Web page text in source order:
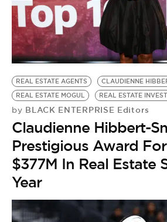
BE EXTRAS
REAL ESTATE AGENTS
CLAUDIENNE
REAL ESTATE MOGUL
REAL ESTATE
by BLACK ENTERPRISE Editors
Claudienne Hibbert-
Prestigious Award
$377M In Real Estate
Year